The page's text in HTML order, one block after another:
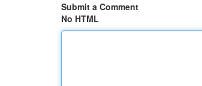
Submit a Comment
No HTML